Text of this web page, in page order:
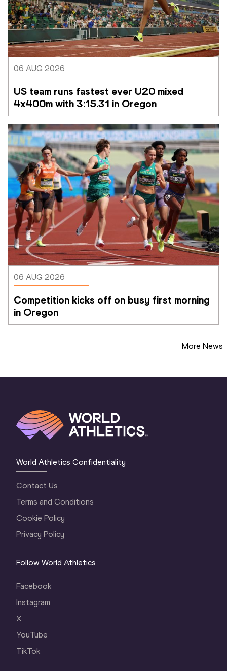
06 AUG 2026
US team runs fastest ever U20 mixed
4x400m with 3:15.31 in Oregon
06 AUG 2026
Competition kicks off on busy first morning
in Oregon
More News
World Athletics Confidentiality
Contact Us
Terms and Conditions
Cookie Policy
Privacy Policy
Follow World Athletics
Facebook
Instagram
X
YouTube
TikTok